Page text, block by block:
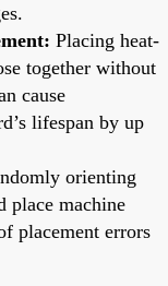
Placing heat-
together without
cause
lifespan by up
orienting
place machine
placement errors